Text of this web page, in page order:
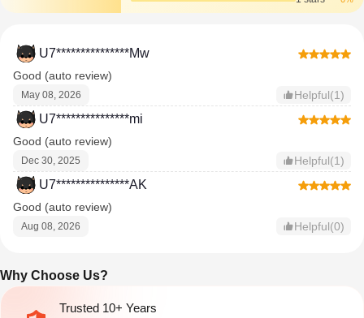
U7***************Mw
Good (auto review)
May 08, 2026 Helpful(1)
U7***************mi
Good (auto review)
Dec 30, 2025 Helpful(1)
U7***************AK
Good (auto review)
Aug 08, 2026 Helpful(0)
Why Choose Us?
Trusted 10+ Years